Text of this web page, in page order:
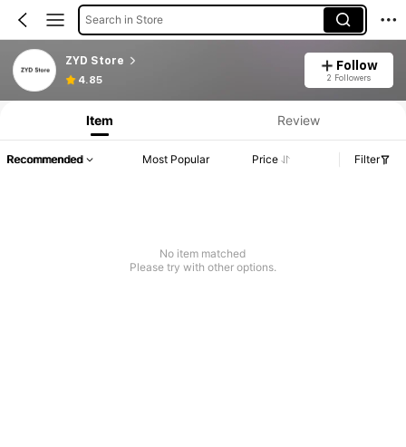
Search in Store
ZYD Store
4.85
Follow
2 Followers
Item Review
Recommended Most Popular Price Filter
No item matched
Please try with other options.